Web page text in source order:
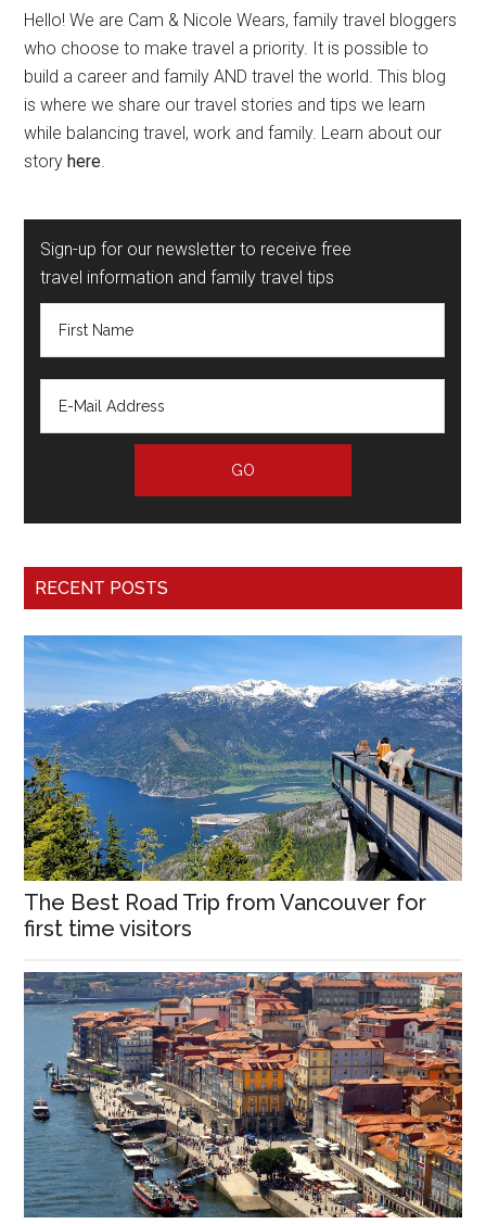
Hello! We are Cam & Nicole Wears, family travel bloggers
who choose to make travel a priority. It is possible to
build a career and family AND travel the world. This blog
is where we share our travel stories and tips we learn
while balancing travel, work and family. Learn about our
story here.
Sign-up for our newsletter to receive free
travel information and family travel tips
RECENT POSTS
The Best Road Trip from Vancouver for
first time visitors